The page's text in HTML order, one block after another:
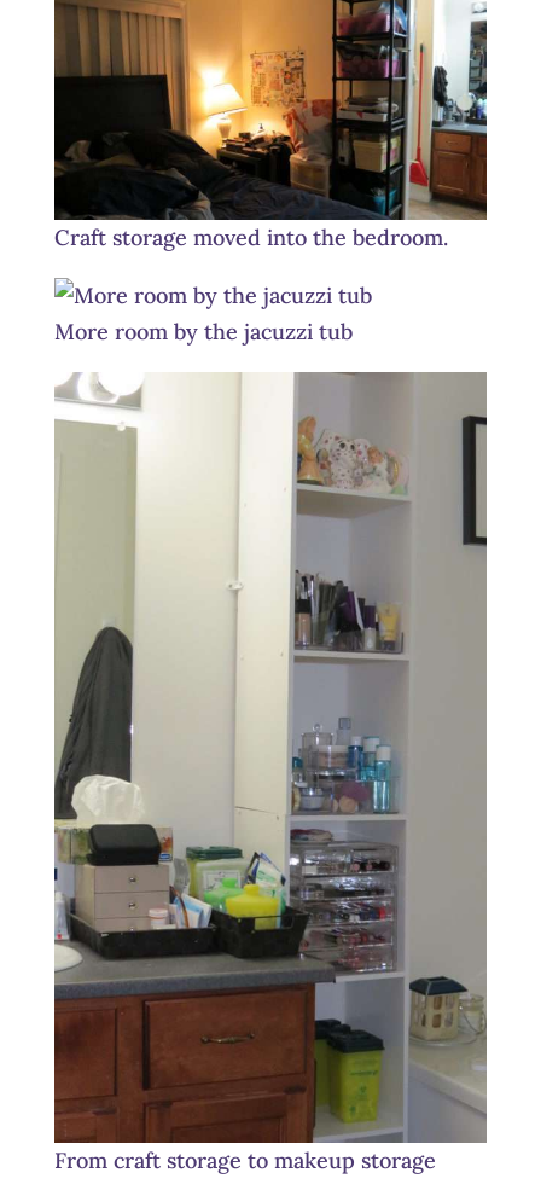
Craft storage moved into the bedroom.
More room by the jacuzzi tub
From craft storage to makeup storage